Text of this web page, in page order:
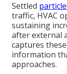
Settled
traffic, HVAC
sustaining
after external
captures
information
approaches.